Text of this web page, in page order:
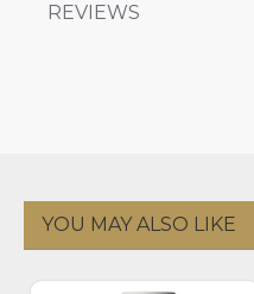
REVIEWS
YOU MAY ALSO LIKE